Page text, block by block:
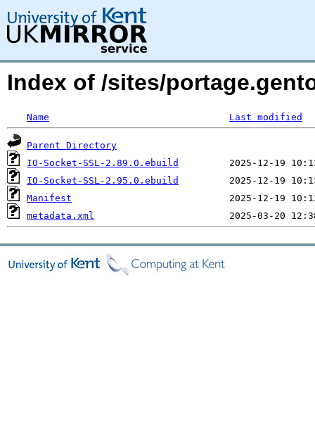
Index of /sites/
Name Last modified
Parent Directory
IO-Socket-SSL-2.89.0.ebuild
IO-Socket-SSL-2.95.0.ebuild
Manifest
metadata.xml